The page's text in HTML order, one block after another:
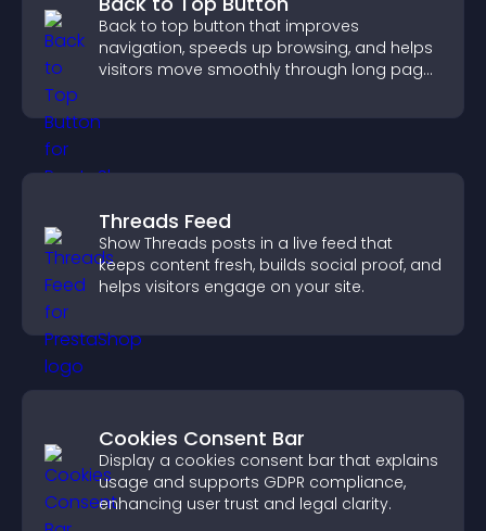
Back to top button that improves
navigation, speeds up browsing, and helps
visitors move smoothly through long pages
Threads Feed
Show Threads posts in a live feed that
keeps content fresh, builds social proof, and
helps visitors engage on your site.
Cookies Consent Bar
Display a cookies consent bar that explains
usage and supports GDPR compliance,
enhancing user trust and legal clarity.